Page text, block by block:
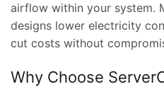
airflow within your system.
designs lower electricity
cut costs without
Why Choose